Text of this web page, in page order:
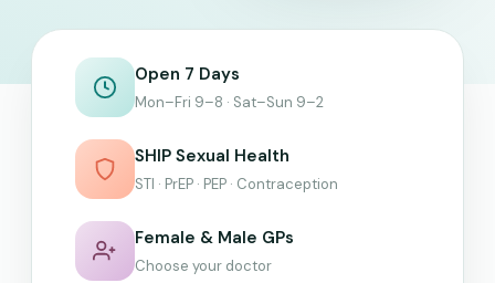
Open 7 Days
Mon–Fri 9–8 · Sat–Sun 9–2
SHIP Sexual Health
STI · PrEP · PEP · Contraception
Female & Male GPs
Choose your doctor